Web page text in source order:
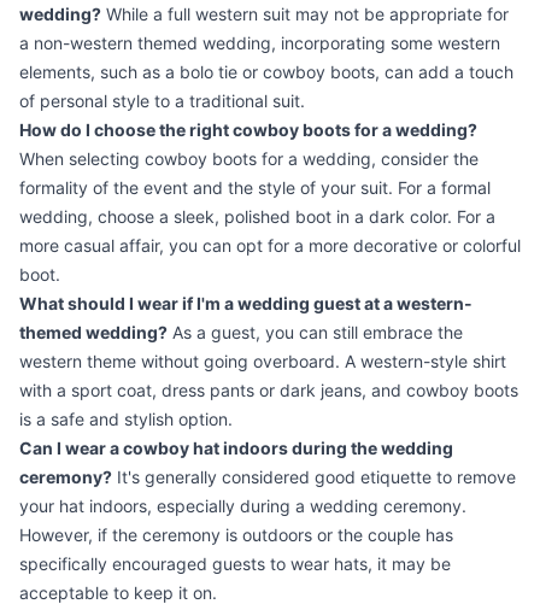
wedding? While a full western suit may not be appropriate for
a non-western themed wedding, incorporating some western
elements, such as a bolo tie or cowboy boots, can add a touch
of personal style to a traditional suit.
How do I choose the right cowboy boots for a wedding?
When selecting cowboy boots for a wedding, consider the
formality of the event and the style of your suit. For a formal
wedding, choose a sleek, polished boot in a dark color. For a
more casual affair, you can opt for a more decorative or colorful
boot.
What should I wear if I'm a wedding guest at a western-
themed wedding? As a guest, you can still embrace the
western theme without going overboard. A western-style shirt
with a sport coat, dress pants or dark jeans, and cowboy boots
is a safe and stylish option.
Can I wear a cowboy hat indoors during the wedding
ceremony? It's generally considered good etiquette to remove
your hat indoors, especially during a wedding ceremony.
However, if the ceremony is outdoors or the couple has
specifically encouraged guests to wear hats, it may be
acceptable to keep it on.